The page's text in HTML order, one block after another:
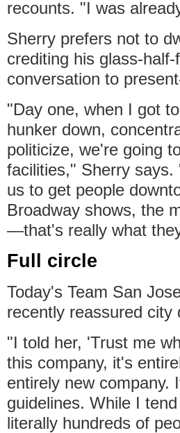
recounts. "I was
Sherry prefers not to
crediting his glass-
conversation to
"Day one, when I got
hunker down,
politicize, we're going
facilities," Sherry
us to get people
Broadway shows, the
—that's really what
Full circle
Today's Team San
recently reassured city
"I told her, 'Trust me
this company, it's
entirely new company.
guidelines. While I
literally hundreds of